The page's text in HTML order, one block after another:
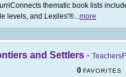
thematic book lists
levels, and Lexiles'®...more
and Settlers -
0 FAVORITES